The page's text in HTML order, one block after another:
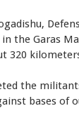
the Garas
320
the
bases of